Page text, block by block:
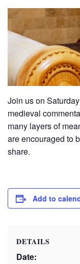
Join us on
medieval
many layers of
are encouraged to
share.
Add to
DETAILS
Date: